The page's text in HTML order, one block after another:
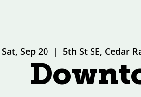
Sat, Sep 20
  |
5th St SE, Cedar